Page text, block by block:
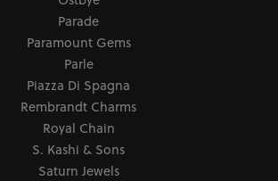
Parade
Paramount Gems
Parle
Piazza Di Spagna
Rembrandt Charms
Royal Chain
S. Kashi & Sons
Saturn Jewels